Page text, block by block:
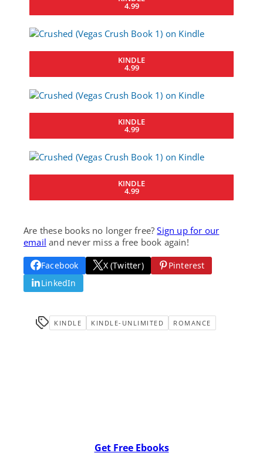
4.99
KINDLE
4.99
KINDLE
4.99
KINDLE
4.99
Are these books no longer free?Sign up for our
email and never miss a free book again!
Facebook X (Twitter)
Pinterest
LinkedIn
KINDLE KINDLE-UNLIMITED ROMANCE
Get Free Ebooks